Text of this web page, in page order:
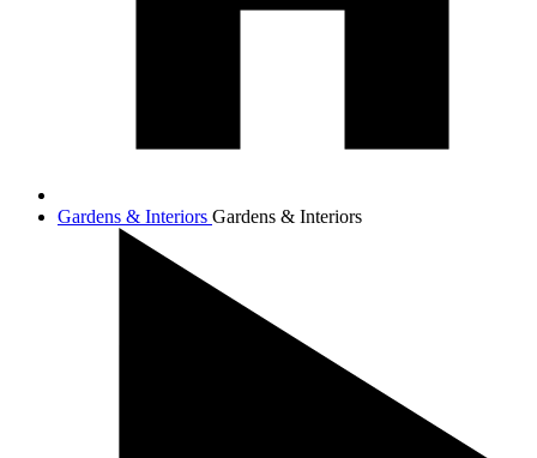
Gardens & Interiors Gardens & Interiors